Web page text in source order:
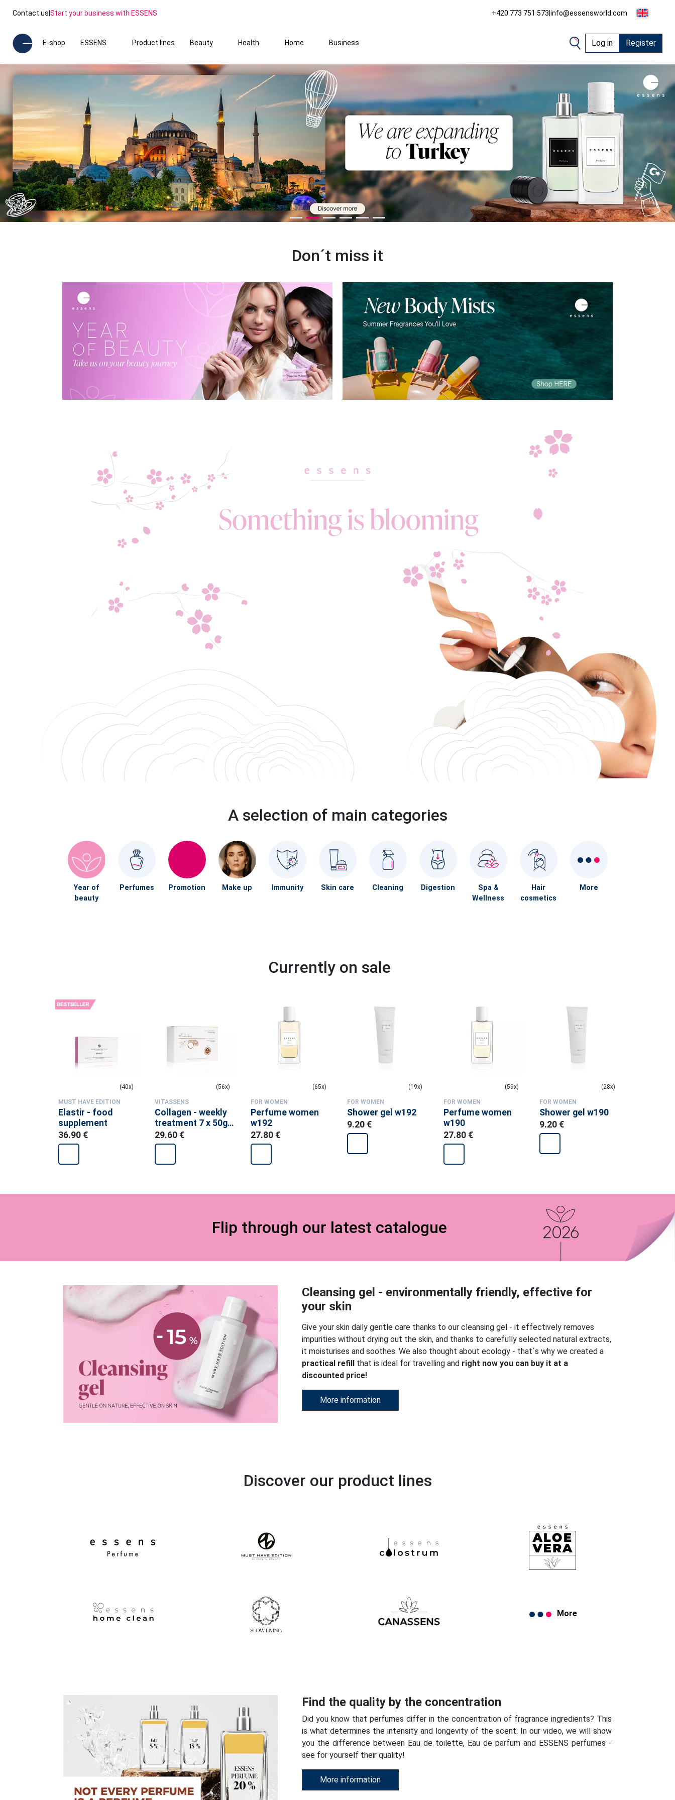
Contact us|Start your business with ESSENS +420 773 751 573|info@essensworld.com
E-shop ESSENS Product lines Beauty Health Home Business Log in Register
Don´t miss it
A selection of main categories
Year of
beauty
Perfumes Promotion Make up Immunity Skin care Cleaning Digestion
Spa &
Wellness
Hair
cosmetics
More
Currently on sale
(40x)
MUST HAVE EDITION
Elastir - food
supplement
36.90 €
(56x)
VITASSENS
Collagen - weekly
treatment 7 x 50g -
food supplement
29.60 €
(65x)
FOR WOMEN
Perfume women
w192
27.80 €
(19x)
FOR WOMEN
Shower gel w192
9.20 €
(59x)
FOR WOMEN
Perfume women
w190
27.80 €
(28x)
FOR WOMEN
Shower gel w190
9.20 €
Flip through our latest catalogue
Cleansing gel - environmentally friendly, effective for
your skin
Give your skin daily gentle care thanks to our cleansing gel - it effectively removes
impurities without drying out the skin, and thanks to carefully selected natural extracts,
it moisturises and soothes. We also thought about ecology - that`s why we created a
practical refill that is ideal for travelling and right now you can buy it at a
discounted price!
More information
Discover our product lines
More
Find the quality by the concentration
Did you know that perfumes differ in the concentration of fragrance ingredients? This
is what determines the intensity and longevity of the scent. In our video, we will show
you the difference between Eau de toilette, Eau de parfum and ESSENS perfumes -
see for yourself their quality!
More information